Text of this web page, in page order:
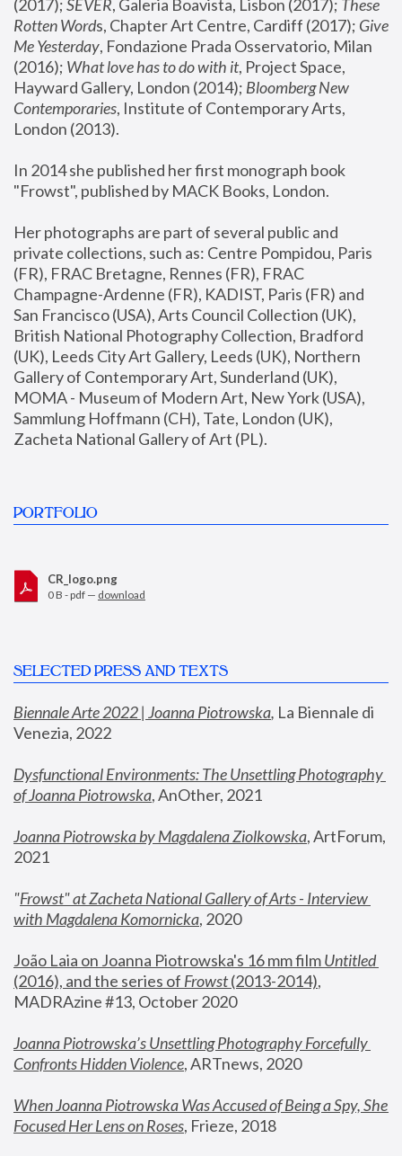
(2017); SEVER, Galeria Boavista, Lisbon (2017); These
Rotten Words, Chapter Art Centre, Cardiff (2017); Give
Me Yesterday, Fondazione Prada Osservatorio, Milan
(2016); What love has to do with it, Project Space,
Hayward Gallery, London (2014); Bloomberg New
Contemporaries, Institute of Contemporary Arts,
London (2013).
In 2014 she published her first monograph book
"Frowst", published by MACK Books, London.
Her photographs are part of several public and
private collections, such as: Centre Pompidou, Paris
(FR), FRAC Bretagne, Rennes (FR), FRAC
Champagne-Ardenne (FR), KADIST, Paris (FR) and
San Francisco (USA), Arts Council Collection (UK),
British National Photography Collection, Bradford
(UK), Leeds City Art Gallery, Leeds (UK), Northern
Gallery of Contemporary Art, Sunderland (UK),
MOMA - Museum of Modern Art, New York (USA),
Sammlung Hoffmann (CH), Tate, London (UK),
Zacheta National Gallery of Art (PL).
PORTFOLIO
CR_logo.png
0 B - pdf — download
SELECTED PRESS AND TEXTS
Biennale Arte 2022 | Joanna Piotrowska, La Biennale di
Venezia, 2022
Dysfunctional Environments: The Unsettling Photography
of Joanna Piotrowska, AnOther, 2021
Joanna Piotrowska by Magdalena Ziolkowska, ArtForum,
2021
"Frowst" at Zacheta National Gallery of Arts - Interview
with Magdalena Komornicka, 2020
João Laia on Joanna Piotrowska's 16 mm film
Untitled
(2016), and the series of Frowst (2013-2014),
MADRAzine #13, October 2020
Joanna Piotrowska’s Unsettling Photography Forcefully
Confronts Hidden Violence, ARTnews, 2020
When Joanna Piotrowska Was Accused of Being a Spy, She
Focused Her Lens on Roses, Frieze, 2018